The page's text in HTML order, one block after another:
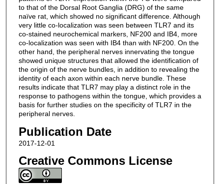
to that of the Dorsal Root Ganglia (DRG) of the same
naïve rat, which showed no significant difference. Although
very little co-localization was seen between TLR7 and its
co-stained neurochemical markers, NF200 and IB4, more
co-localization was seen with IB4 than with NF200. On the
other hand, the peripheral nerves innervating the tongue
showed unique structures that allowed the identification of
the origin of the nerve bundles, in addition to revealing the
identity of each axon within each nerve bundle. These
results indicate that TLR7 may play a distinct role in the
response to pathogens within the tongue, which provides a
basis for further studies on the specificity of TLR7 in the
peripheral nerves.
Publication Date
2017-12-01
Creative Commons License